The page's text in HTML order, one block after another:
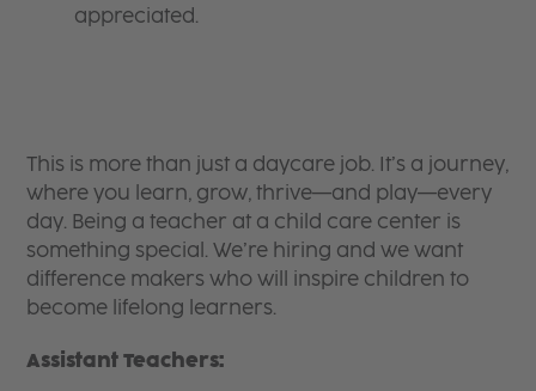
appreciated.
This is more than just a daycare job. It’s a journey,
where you learn, grow, thrive—and play—every
day. Being a teacher at a child care center is
something special. We’re hiring and we want
difference makers who will inspire children to
become lifelong learners.
Assistant Teachers: